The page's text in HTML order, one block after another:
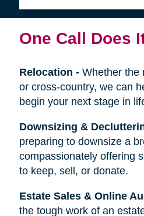
One Call Does
Relocation - Whether the
or cross-country, we can
begin your next stage in
Downsizing &
preparing to downsize a
compassionately offering
to keep, sell, or donate.
Estate Sales & Online
the tough work of an